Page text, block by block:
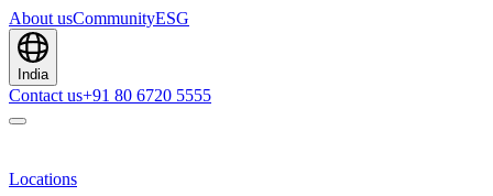
About usCommunityESG
India
Contact us+91 80 6720 5555
Locations